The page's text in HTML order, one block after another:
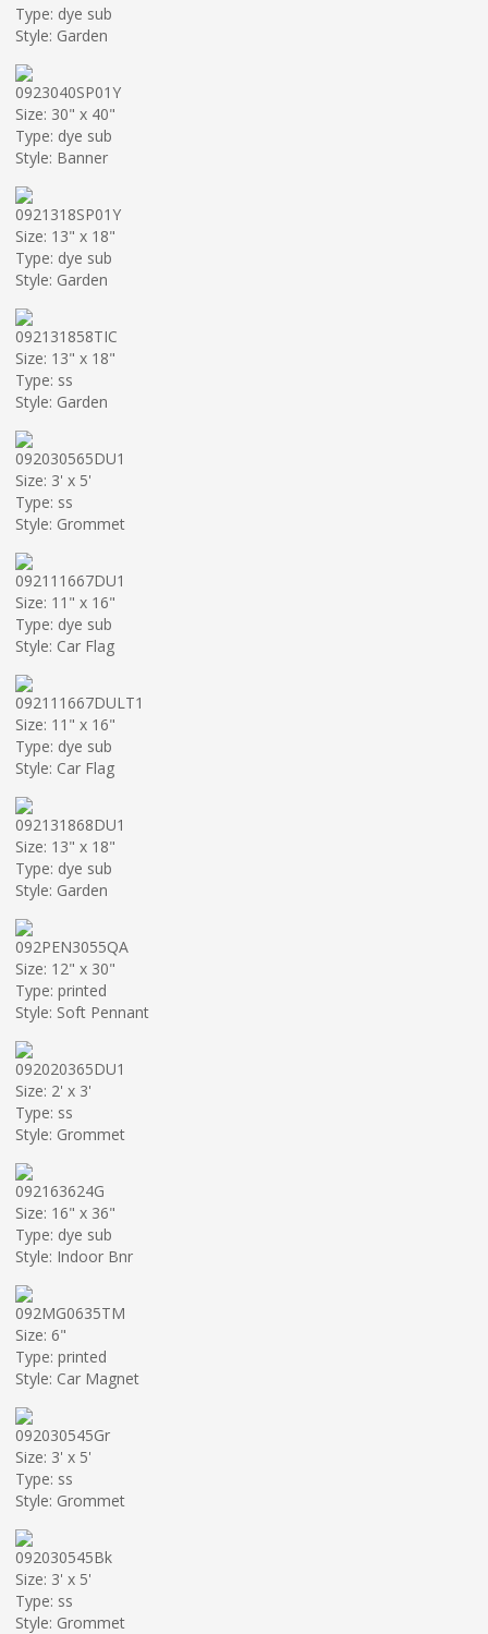
Type: dye sub
Style: Garden
0923040SP01Y
Size: 30" x 40"
Type: dye sub
Style: Banner
0921318SP01Y
Size: 13" x 18"
Type: dye sub
Style: Garden
092131858TIC
Size: 13" x 18"
Type: ss
Style: Garden
092030565DU1
Size: 3' x 5'
Type: ss
Style: Grommet
092111667DU1
Size: 11" x 16"
Type: dye sub
Style: Car Flag
092111667DULT1
Size: 11" x 16"
Type: dye sub
Style: Car Flag
092131868DU1
Size: 13" x 18"
Type: dye sub
Style: Garden
092PEN3055QA
Size: 12" x 30"
Type: printed
Style: Soft Pennant
092020365DU1
Size: 2' x 3'
Type: ss
Style: Grommet
092163624G
Size: 16" x 36"
Type: dye sub
Style: Indoor Bnr
092MG0635TM
Size: 6"
Type: printed
Style: Car Magnet
092030545Gr
Size: 3' x 5'
Type: ss
Style: Grommet
092030545Bk
Size: 3' x 5'
Type: ss
Style: Grommet